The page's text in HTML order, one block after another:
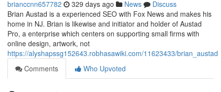
brianccnn657782 329 days ago News
Discuss
Brian Austad is a experienced SEO with Fox News and makes his
home in NJ. Brian is likewise and initiator and holder of Austad
Pro, a enterprise which centers on supporting small firms with
online design, artwork, not
https://alyshapssg152643.robhasawiki.com/11623433/brian_austad
Comments
Who Upvoted